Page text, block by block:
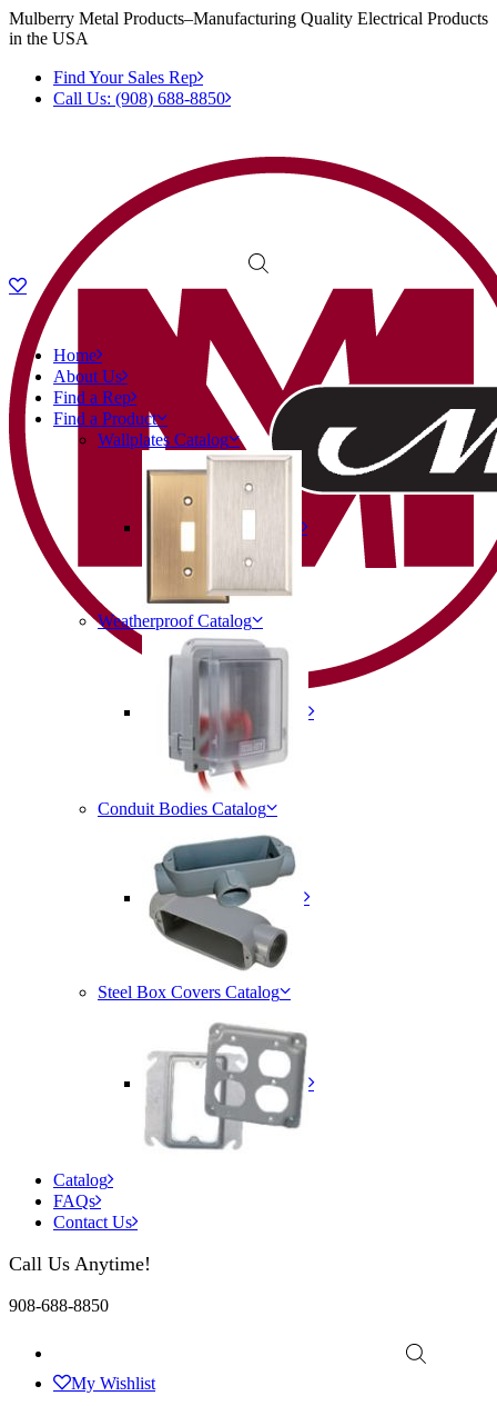
Mulberry Metal Products–Manufacturing Quality Electrical Products
in the USA
Find Your Sales Rep
Call Us: (908) 688-8850
Home
About Us
Find a Rep
Find a Product
Wallplates Catalog
Weatherproof Catalog
Conduit Bodies Catalog
Steel Box Covers Catalog
Catalog
FAQs
Contact Us
Call Us Anytime!
908-688-8850
My Wishlist